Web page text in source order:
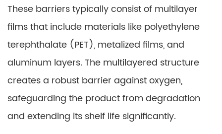
These barriers typically consist of multilayer
films that include materials like polyethylene
terephthalate (PET), metalized films, and
aluminum layers. The multilayered structure
creates a robust barrier against oxygen,
safeguarding the product from degradation
and extending its shelf life significantly.